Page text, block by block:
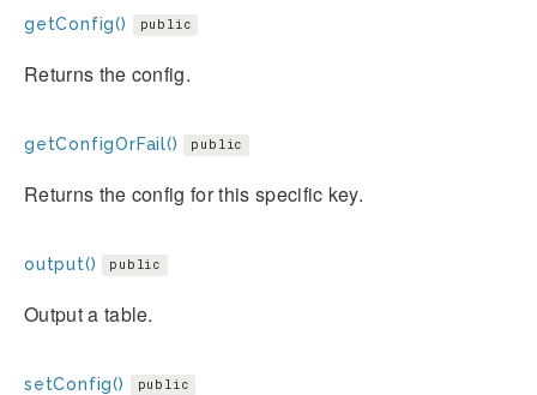
getConfig() public
Returns the config.
getConfigOrFail() public
Returns the config for this specific key.
output() public
Output a table.
setConfig() public